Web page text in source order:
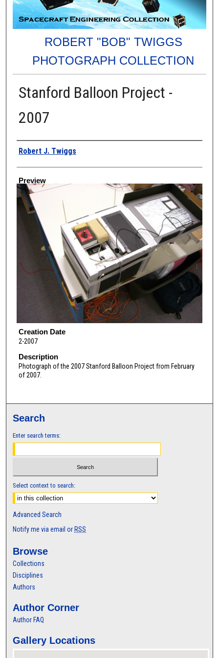
ROBERT "BOB" TWIGGS
PHOTOGRAPH COLLECTION
Stanford Balloon Project -
2007
Creator
Robert J. Twiggs
Preview
Creation Date
2-2007
Description
Photograph of the 2007 Stanford Balloon Project from February
of 2007.
Search
Enter search terms:
Select context to search:
Advanced Search
Notify me via email or RSS
Browse
Collections
Disciplines
Authors
Author Corner
Author FAQ
Gallery Locations